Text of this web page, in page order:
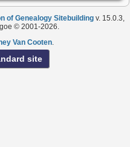
of Genealogy Sitebuilding v. 15.0.3,
© 2001-2026.
Van Cooten.
site